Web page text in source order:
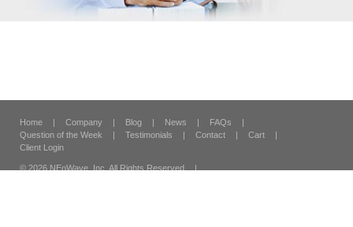
Home | Company | Blog | News | FAQs
|
Question of the Week
| Testimonials | Contact | Cart
|
Client Login
© 2026 NEoWave, Inc. All Rights Reserved
|